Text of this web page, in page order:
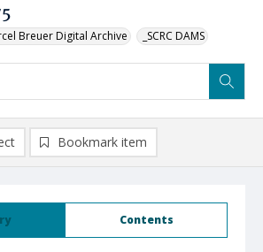
Breuer Digital Archive _SCRC DAMS
Contents
Bookmark item